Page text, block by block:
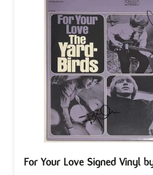
For Your Love Signed Vinyl